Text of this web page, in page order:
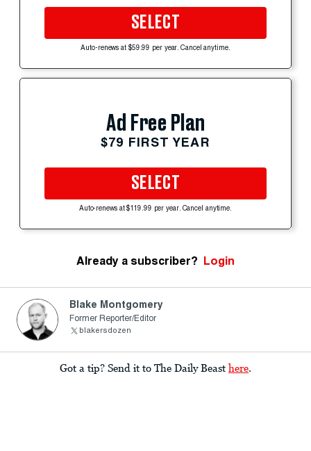
SELECT
Auto-renews at $59.99 per year. Cancel anytime.
Ad Free Plan
$79 FIRST YEAR
SELECT
Auto-renews at $119.99 per year. Cancel anytime.
Already a subscriber? Login
Blake Montgomery
Former Reporter/Editor
blakersdozen
Got a tip? Send it to The Daily Beast here.